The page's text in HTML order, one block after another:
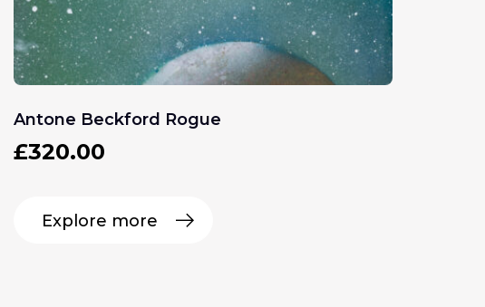
Antone Beckford Rogue
£320.00
Explore more